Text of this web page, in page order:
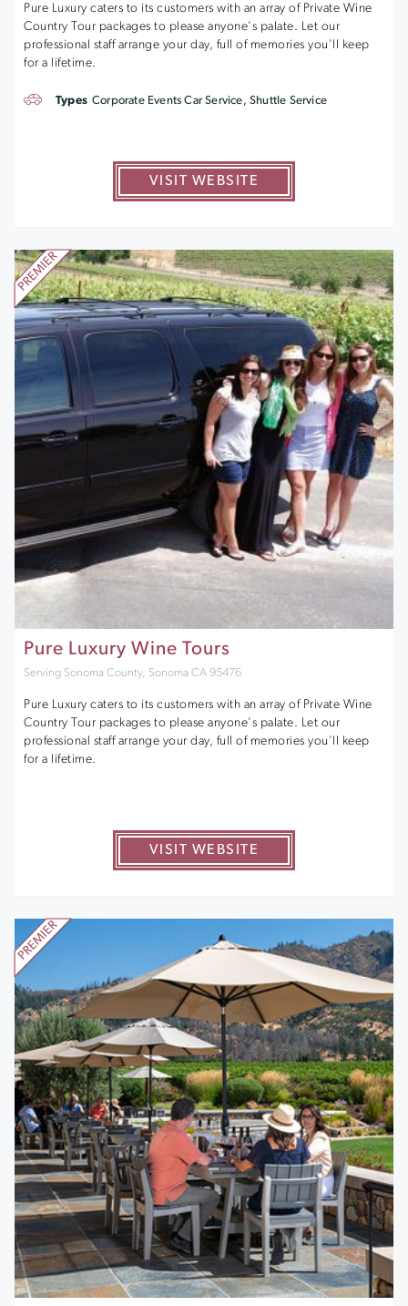
Pure Luxury caters to its customers with an array of Private Wine
Country Tour packages to please anyone's palate. Let our
professional staff arrange your day, full of memories you'll keep
for a lifetime.
VISIT WEBSITE
Types Corporate Events Car Service, Shuttle Service
Pure Luxury Wine Tours
Serving Sonoma County, Sonoma CA 95476
Pure Luxury caters to its customers with an array of Private Wine
Country Tour packages to please anyone's palate. Let our
professional staff arrange your day, full of memories you'll keep
for a lifetime.
VISIT WEBSITE